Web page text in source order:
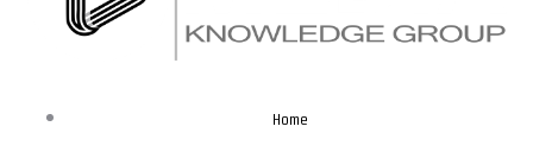
Home